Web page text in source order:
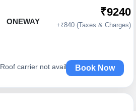
ONEWAY
Roof carrier not available
₹9240
+₹840 (Taxes & Charges)
Book Now